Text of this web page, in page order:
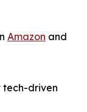
Amazon and
tech-driven